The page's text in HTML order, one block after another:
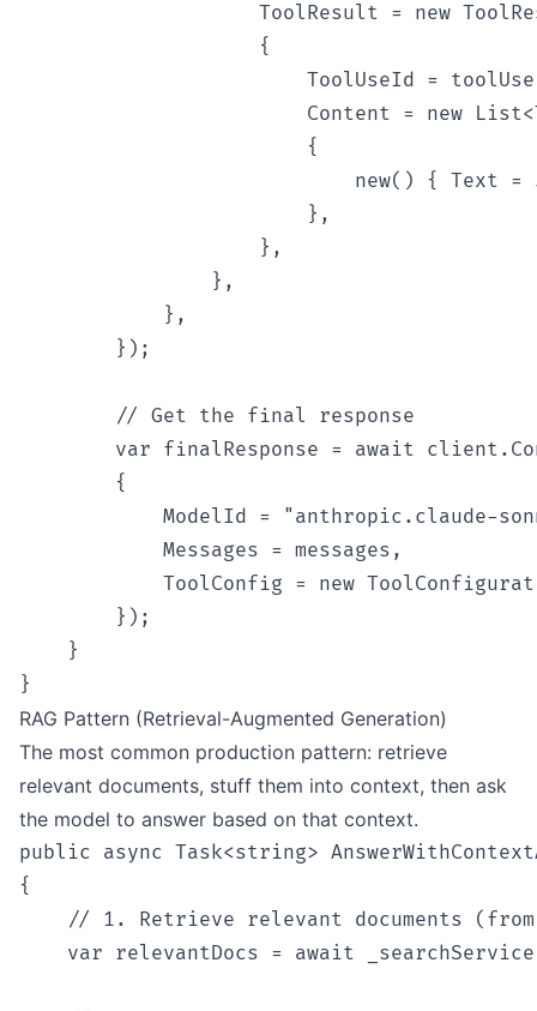
ToolResult = new
                    {
ToolUseId =
Content = new
                        {
new() { Text =
                        },
                    },
                },
            },
        });
        // Get the final response
var finalResponse = await
        {
ModelId = "anthropic.claude-
            Messages = messages,
ToolConfig = new
        });
    }
RAG Pattern (Retrieval-Augmented Generation)
The most common production pattern: retrieve
relevant documents, stuff them into context, then ask
the model to answer based on that context.
public async Task<string>
{
// 1. Retrieve relevant documents
var relevantDocs = await